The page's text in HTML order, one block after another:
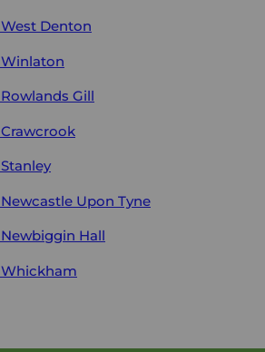
West Denton
Winlaton
Rowlands Gill
Crawcrook
Stanley
Newcastle Upon Tyne
Newbiggin Hall
Whickham